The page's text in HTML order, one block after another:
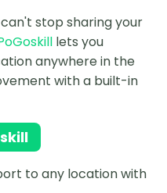
stop sharing your
lets you
anywhere in the
with a built-in
to any location with